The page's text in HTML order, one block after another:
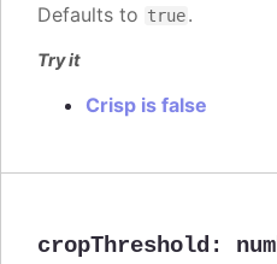
Defaults to true.
Try it
Crisp is false
cropThreshold :